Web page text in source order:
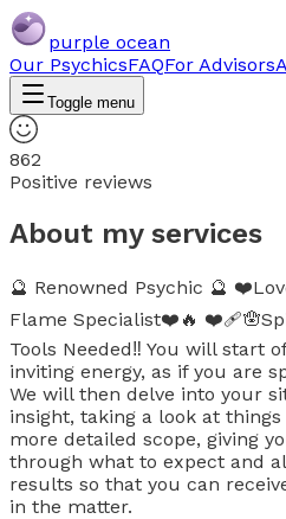
purple ocean
Our PsychicsFAQFor Advisors
Toggle menu
862
Positive reviews
About my services
🔮 Renowned Psychic 🔮
Flame Specialist❤️🔥
Tools Needed‼️ You will start
inviting energy, as if you are
We will then delve into your
insight, taking a look at
more detailed scope, giving
through what to expect and
results so that you can
in the matter.